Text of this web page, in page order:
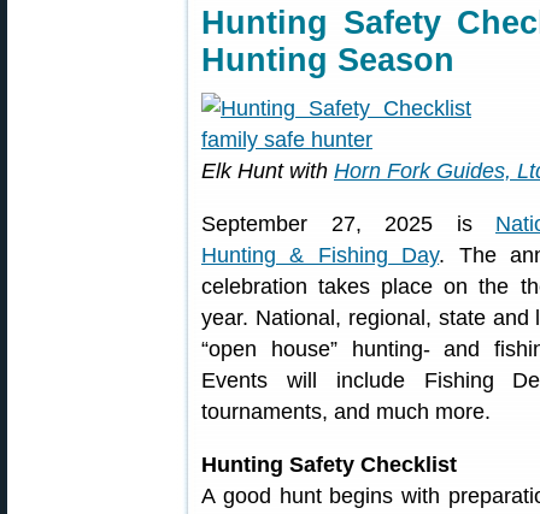
Hunting Safety
Hunting Season
Elk Hunt with Horn Fork Guides,
September 27, 2025 is
Hunting & Fishing Day. The
celebration takes place on the
year. National, regional, state
“open house” hunting- and
Events will include Fishing
tournaments, and much more.
Hunting Safety Checklist
A good hunt begins with